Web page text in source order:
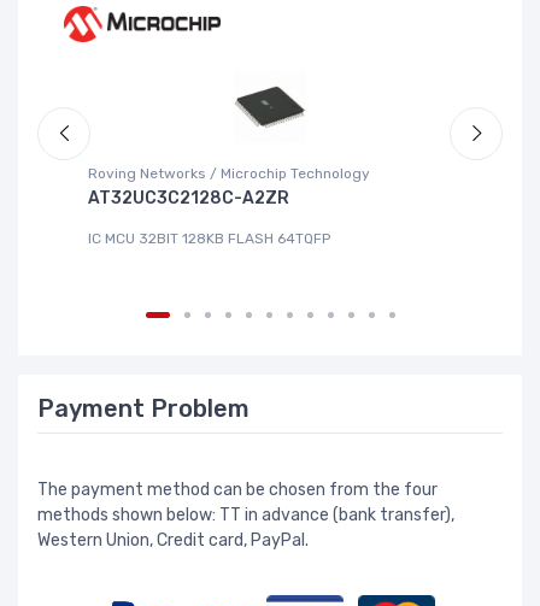
Roving Networks / Microchip Technology
AT32UC3C2128C-A2ZR
IC MCU 32BIT 128KB FLASH 64TQFP
Payment Problem
The payment method can be chosen from the four
methods shown below: TT in advance (bank transfer),
Western Union, Credit card, PayPal.